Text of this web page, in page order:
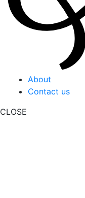
About
Contact us
CLOSE